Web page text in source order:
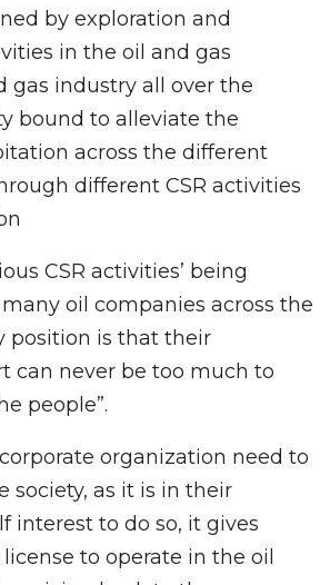
by exploration and
in the oil and gas
gas industry all over the
bound to alleviate the
across the different
different CSR activities
CSR activities’ being
oil companies across the
position is that their
can never be too much to
people”.
organization need to
society, as it is in their
interest to do so, it gives
to operate in the oil